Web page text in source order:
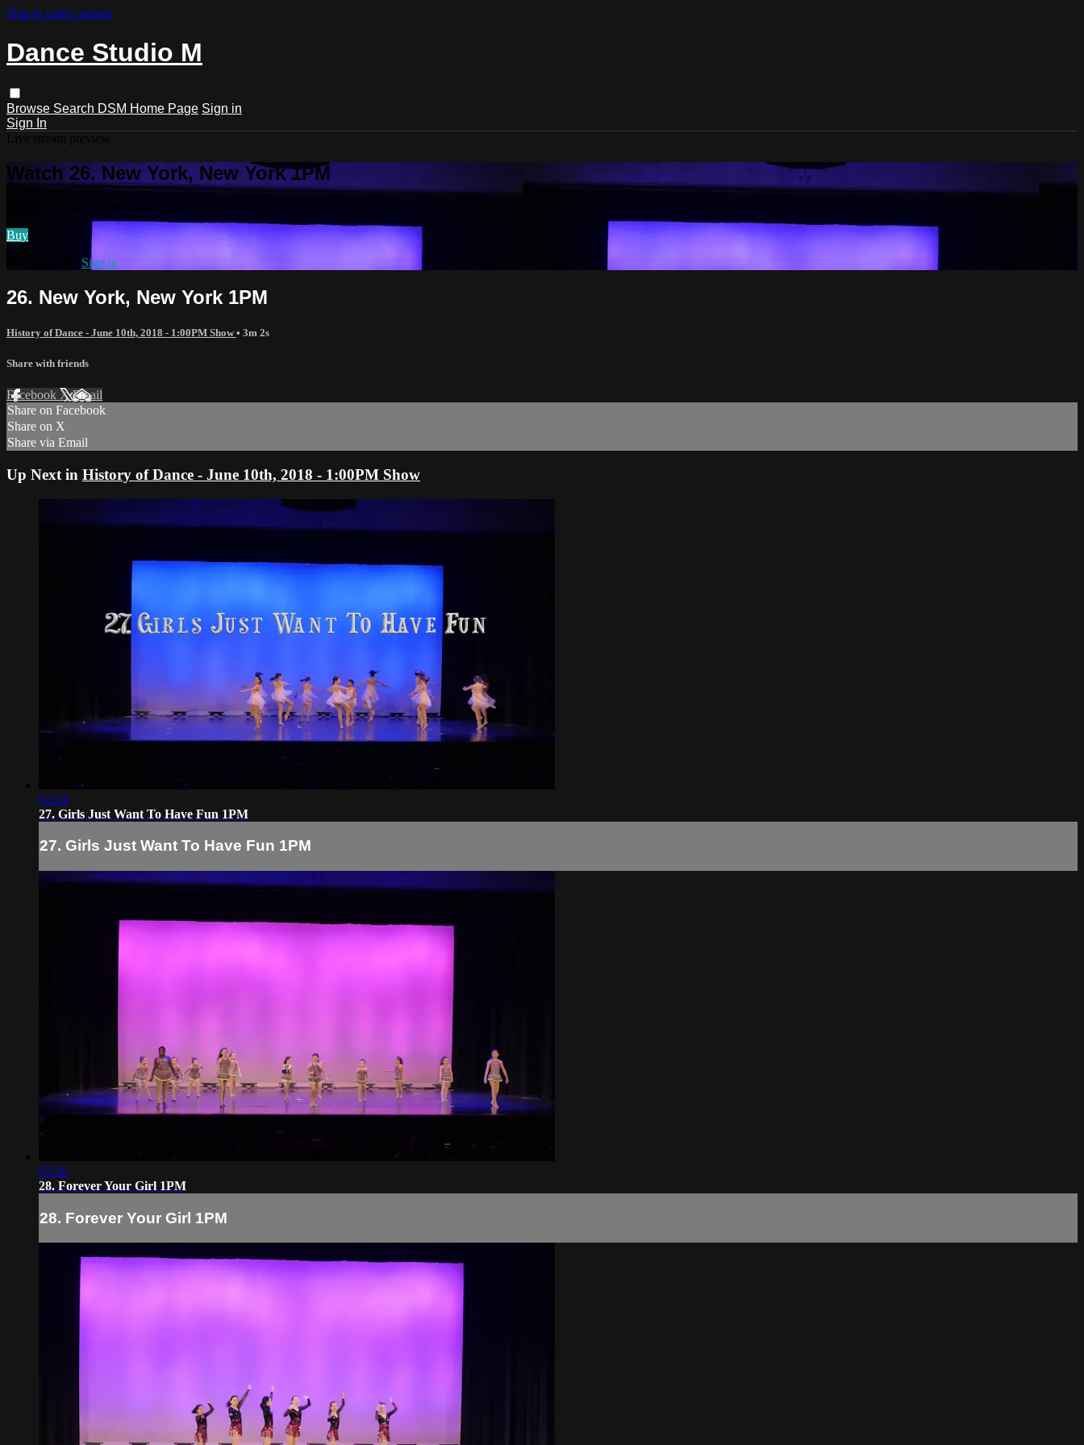
Skip to main content
Dance Studio M
Browse Search DSM Home Page Sign in
Sign In
Watch 26. New York, New York 1PM
Watch 26. New York, New York 1PM
Buy
Sign in
26. New York, New York 1PM
History of Dance - June 10th, 2018 - 1:00PM Show• 3m 2s
Share with friends
Facebook XEmail
Share on Facebook
Share on X
Share via Email
Up Next in History of Dance - June 10th, 2018 - 1:00PM Show
02:24
27. Girls Just Want To Have Fun 1PM
27. Girls Just Want To Have Fun 1PM
03:26
28. Forever Your Girl 1PM
28. Forever Your Girl 1PM